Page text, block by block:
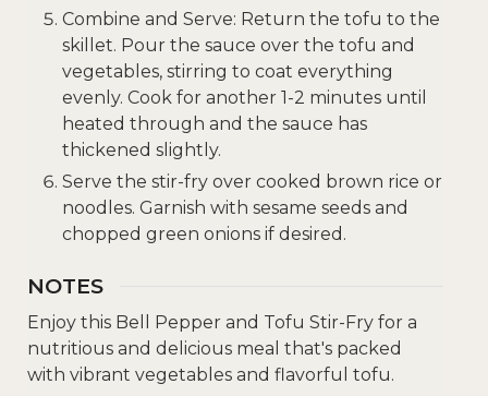
Combine and Serve: Return the tofu to the
skillet. Pour the sauce over the tofu and
vegetables, stirring to coat everything
evenly. Cook for another 1-2 minutes until
heated through and the sauce has
thickened slightly.
Serve the stir-fry over cooked brown rice or
noodles. Garnish with sesame seeds and
chopped green onions if desired.
NOTES
Enjoy this Bell Pepper and Tofu Stir-Fry for a
nutritious and delicious meal that's packed
with vibrant vegetables and flavorful tofu.